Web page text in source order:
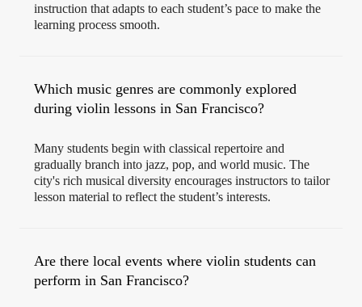
instruction that adapts to each student’s pace to make the
learning process smooth.
Which music genres are commonly explored
during violin lessons in San Francisco?
Many students begin with classical repertoire and
gradually branch into jazz, pop, and world music. The
city's rich musical diversity encourages instructors to tailor
lesson material to reflect the student’s interests.
Are there local events where violin students can
perform in San Francisco?